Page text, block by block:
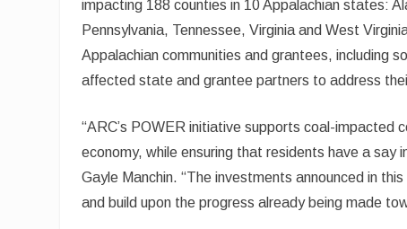
impacting 188 counties in 10 Appalachian states:
Pennsylvania, Tennessee, Virginia and West
Appalachian communities and grantees, including
affected state and grantee partners to address
“ARC’s POWER initiative supports coal-impacted
economy, while ensuring that residents have a say
Gayle Manchin. “The investments announced in
and build upon the progress already being made